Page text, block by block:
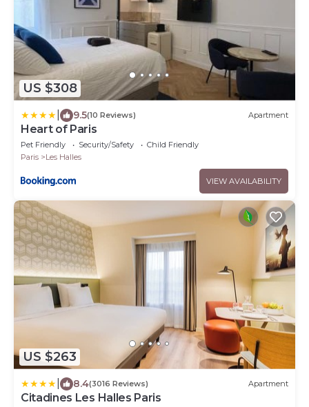
US $308
9.5(10 Reviews) Apartment
Heart of Paris
Pet Friendly Security/Safety
Child Friendly
Paris
Les Halles
VIEW AVAILABILITY
US $263
8.4(3016 Reviews) Apartment
Citadines Les Halles Paris